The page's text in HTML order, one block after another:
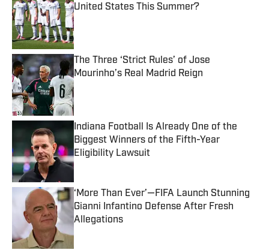
United States This Summer?
Published by on Invalid Date
The Three ‘Strict Rules’ of Jose
Mourinho’s Real Madrid Reign
Published by on Invalid Date
Indiana Football Is Already One of the
Biggest Winners of the Fifth-Year
Eligibility Lawsuit
Published by on Invalid Date
‘More Than Ever’—FIFA Launch Stunning
Gianni Infantino Defense After Fresh
Allegations